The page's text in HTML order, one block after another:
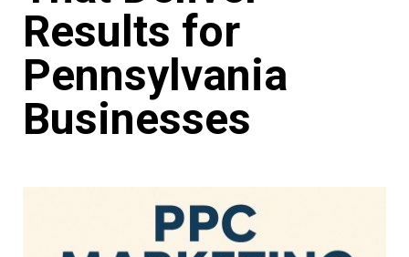
Results for
Pennsylvania
Businesses